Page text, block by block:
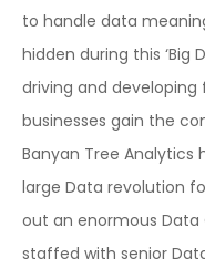
to handle data
hidden during this ‘Big
driving and
businesses gain the
Banyan Tree
large Data revolution
out an enormous
staffed with senior